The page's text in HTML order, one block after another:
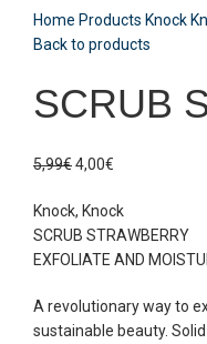
Home Products Knock
Back to products
SCRUB
5,99€4,00€
Knock, Knock
SCRUB STRAWBERRY
EXFOLIATE AND
A revolutionary way to
sustainable beauty.